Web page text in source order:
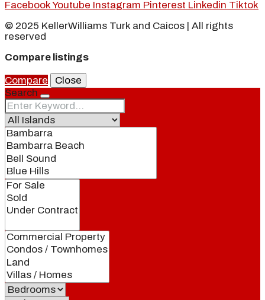
FacebookYoutube Instagram Pinterest Linkedin Tiktok
© 2025 KellerWilliams Turk and Caicos | All rights
reserved
Compare listings
Compare
Close
Search